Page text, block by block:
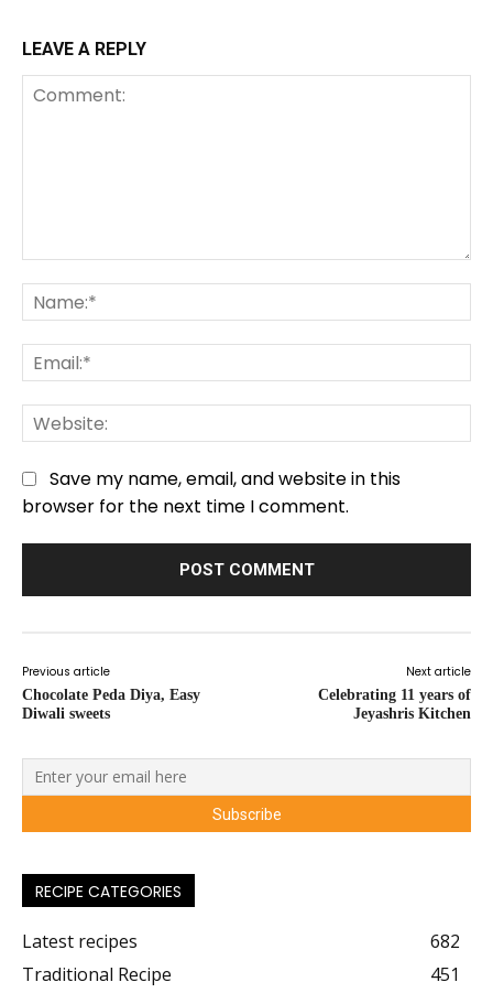
LEAVE A REPLY
Save my name, email, and website in this
browser for the next time I comment.
Previous article
Chocolate Peda Diya, Easy
Diwali sweets
Next article
Celebrating 11 years of
Jeyashris Kitchen
RECIPE CATEGORIES
Latest recipes
682
Traditional Recipe
451